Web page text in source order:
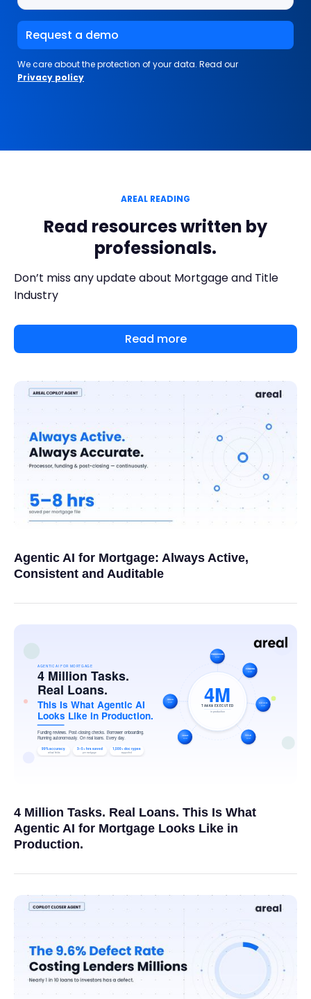
We care about the protection of your data. Read our
Privacy policy
AREAL READING
Read resources written by
professionals.
Don’t miss any update about Mortgage and Title
Industry
Read more
Agentic AI for Mortgage: Always Active,
Consistent and Auditable
4 Million Tasks. Real Loans. This Is What
Agentic AI for Mortgage Looks Like in
Production.